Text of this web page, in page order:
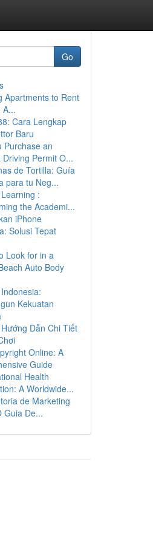
Go
Apartments to Rent
A...
Cara Lengkap
Baru
Purchase an
Driving Permit O...
de Tortilla: Guía
para tu Neg...
:
the Academi...
iPhone
Solusi Tepat
Look for in a
Auto Body
Kekuatan
Dẫn Chi Tiết
Online: A
Guide
Health
A Worldwide...
de Marketing
Guia De...